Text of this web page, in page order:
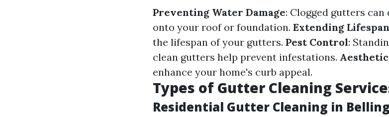
Preventing Water Damage: Clogged gutters
onto your roof or foundation. Extending Lifespan
the lifespan of your gutters. Pest Control:
clean gutters help prevent infestations.
enhance your home's curb appeal.
Types of Gutter Cleaning
Residential Gutter Cleaning in